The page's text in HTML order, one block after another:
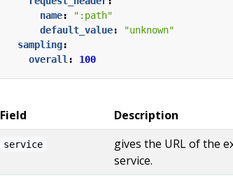
name:
":path"
default_value:
"unknown"
sampling:
overall : 100
Field Description
service
gives the URL of the
service.